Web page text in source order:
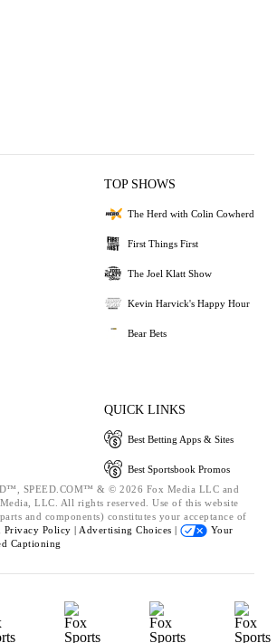
TOP SHOWS
The Herd with Colin Cowherd
First Things First
The Joel Klatt Show
Kevin Harvick's Happy Hour
Bear Bets
QUICK LINKS
Best Betting Apps & Sites
Best Sportsbook Promos
SPEED.COM™ & © 2026 Fox Media LLC and
LLC. All rights reserved. Use of this website
and components) constitutes your acceptance of
Privacy Policy | Advertising Choices |
Your
Captioning